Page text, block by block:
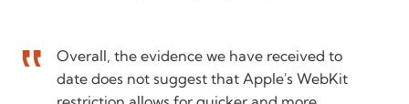
Overall, the evidence we have received to
date does not suggest that Apple's WebKit